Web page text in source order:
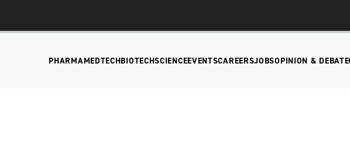
PHARMAMEDTECHBIOTECHSCIENCEEVENTSCAREERSJOBSOPINION & DEBATE